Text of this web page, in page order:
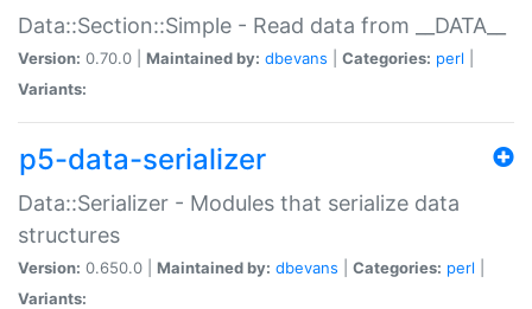
Data::Section::Simple - Read data from __DATA__
Version: 0.70.0 | Maintained by: dbevans Categories: perl
Variants:
p5-data-serializer
Data::Serializer - Modules that serialize data
structures
Version: 0.650.0 | Maintained by: dbevans Categories: perl
Variants: